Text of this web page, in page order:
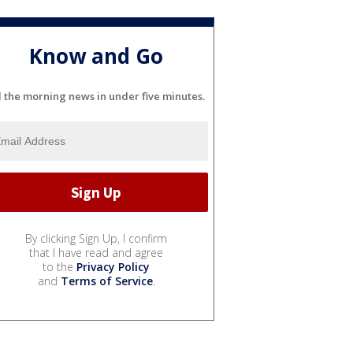
Know and Go
the morning news in under five minutes.
By clicking Sign Up, I confirm
that I have read and agree
to the Privacy Policy
and Terms of Service.